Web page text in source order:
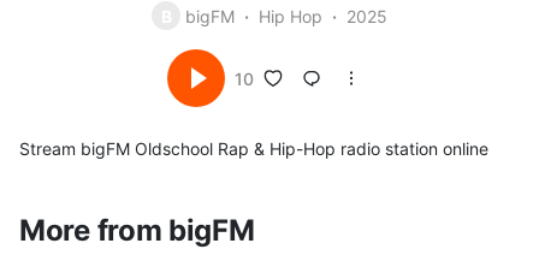
bigFM Hip Hop 2025
10
Stream bigFM Oldschool Rap & Hip-Hop radio station online
More from bigFM